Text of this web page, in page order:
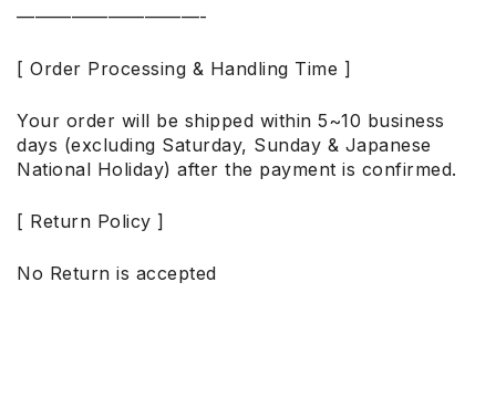
——————————-
[ Order Processing & Handling Time ]
Your order will be shipped within 5~10 business
days (excluding Saturday, Sunday & Japanese
National Holiday) after the payment is confirmed.
[ Return Policy ]
No Return is accepted